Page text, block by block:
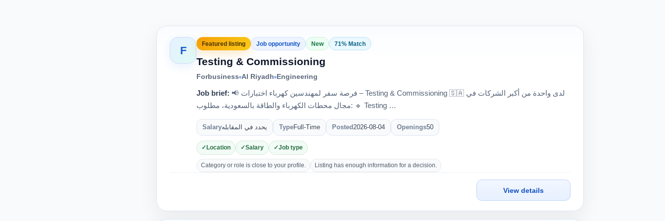
F
Featured listing Job opportunity New 71% Match
Testing & Commissioning
Forbusiness Al Riyadh Engineering
Job brief: 📢 فرصة سفر لمهندسين كهرباء اختبارات – Testing & Commissioning 🇸🇦 لدى واحدة من أكبر الشركات في
مجال محطات الكهرباء والطاقة بالسعودية، مطلوب: 🔹 Testing …
Salaryيحدد في المقابله TypeFull-Time Posted2026-08-04 Openings50
Location Salary Job type
Category or role is close to your profile. Listing has enough information for a decision.
View details